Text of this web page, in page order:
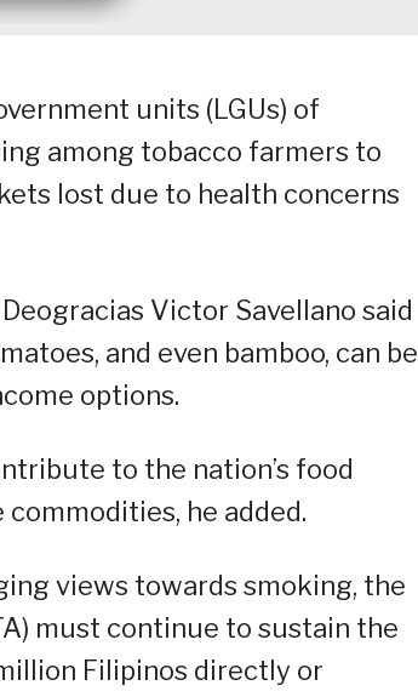
units (LGUs) of
among tobacco farmers to
lost due to health concerns
Victor Savellano said
and even bamboo, can be
options.
to the nation’s food
he added.
views towards smoking, the
must continue to sustain the
Filipinos directly or